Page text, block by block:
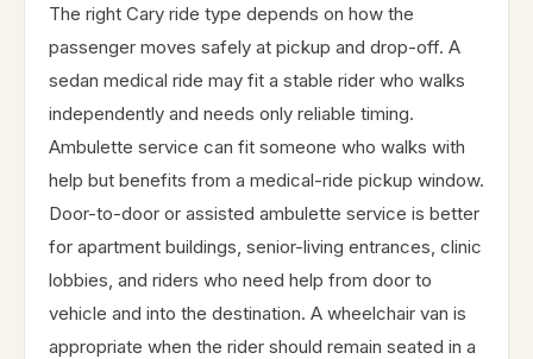
The right Cary ride type depends on how the
passenger moves safely at pickup and drop-off. A
sedan medical ride may fit a stable rider who walks
independently and needs only reliable timing.
Ambulette service can fit someone who walks with
help but benefits from a medical-ride pickup window.
Door-to-door or assisted ambulette service is better
for apartment buildings, senior-living entrances, clinic
lobbies, and riders who need help from door to
vehicle and into the destination. A wheelchair van is
appropriate when the rider should remain seated in a